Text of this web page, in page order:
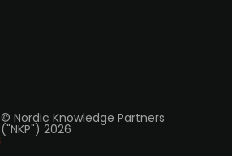
© Nordic Knowledge Partners
("NKP") 2026